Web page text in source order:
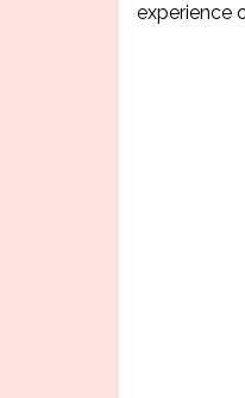
experience